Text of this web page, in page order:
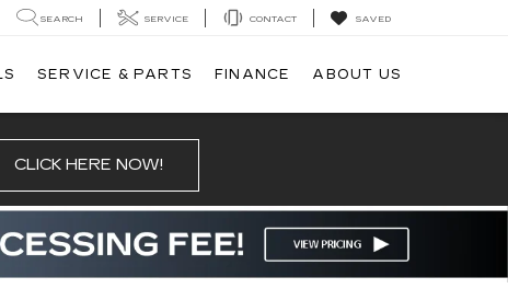
SEARCH SERVICE CONTACT SAVED
SERVICE & PARTS FINANCE ABOUT US
CLICK HERE NOW!